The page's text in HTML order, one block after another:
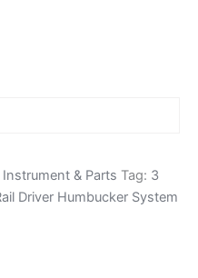
& Parts Tag: 3
Driver Humbucker System